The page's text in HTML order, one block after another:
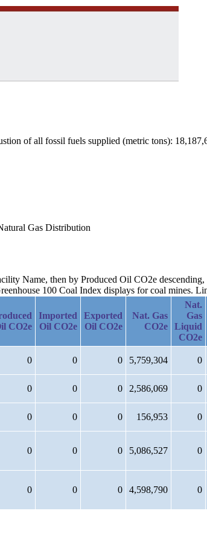
of all fossil fuels supplied (metric tons):
Gas Distribution
Name, then by Produced Oil CO2e descending,
100 Coal Index displays for coal mines.
CO2e
Imported
Oil CO2e
Exported
Oil CO2e
Nat. Gas
CO2e
Nat.
Gas
Liquid
CO2e
0 0 0 5,759,304 0
0 0 0 2,586,069 0
0 0 0 156,953 0
0 0 0 5,086,527 0
0 0 0 4,598,790 0